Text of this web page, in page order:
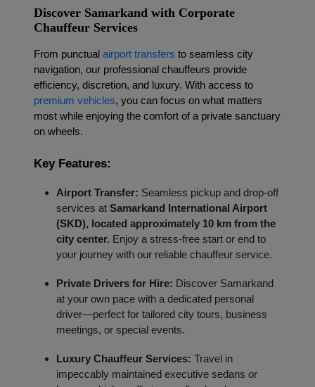
Discover Samarkand with Corporate
Chauffeur Services
From punctual airport transfers to seamless city
navigation, our professional chauffeurs provide
efficiency, discretion, and luxury. With access to
premium vehicles, you can focus on what matters
most while enjoying the comfort of a private sanctuary
on wheels.
Key Features:
Airport Transfer: Seamless pickup and drop-off
services at Samarkand International Airport
(SKD), located approximately 10 km from the
city center. Enjoy a stress-free start or end to
your journey with our reliable chauffeur service.
Private Drivers for Hire: Discover Samarkand
at your own pace with a dedicated personal
driver—perfect for tailored city tours, business
meetings, or special events.
Luxury Chauffeur Services: Travel in
impeccably maintained executive sedans or